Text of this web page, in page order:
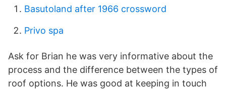
Basutoland after 1966 crossword
Privo spa
Ask for Brian he was very informative about the
process and the difference between the types of
roof options. He was good at keeping in touch